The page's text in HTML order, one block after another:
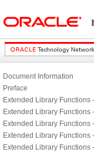
Document Information
Preface
Extended Library Functions
Extended Library Functions
Extended Library Functions
Extended Library Functions
Extended Library Functions